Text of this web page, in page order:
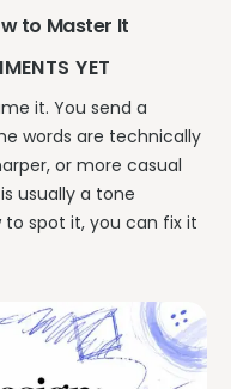
to Master It
YET
it. You send a
words are technically
or more casual
usually a tone
spot it, you can fix it